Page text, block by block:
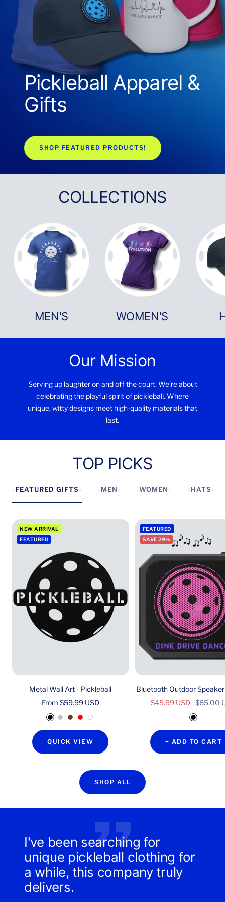
Pickleball Apparel &
Gifts
SHOP FEATURED PRODUCTS!
COLLECTIONS
MEN'S WOMEN'S
Our Mission
Serving up laughter on and off the court. We're about
celebrating the playful spirit of pickleball. Where
unique, witty designs meet high-quality materials that
last.
TOP PICKS
-FEATURED GIFTS- -MEN- -WOMEN- -HATS-
NEW ARRIVAL
FEATURED
Metal Wall Art - Pickleball
Sale
price
From $59.99 USD
B
l
a
c
S
i
l
v
C
o
p
p
R
e
d
W
h
i
t
e
QUICK VIEW
FEATURED
SAVE 29%
Bluetooth Outdoor
Sale
$45.99 USD Regular
price
$65.00
B
l
a
c
+ ADD TO CART
SHOP ALL
I've been searching for
unique pickleball clothing for
a while, this company truly
delivers.